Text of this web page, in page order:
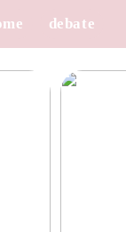
debate